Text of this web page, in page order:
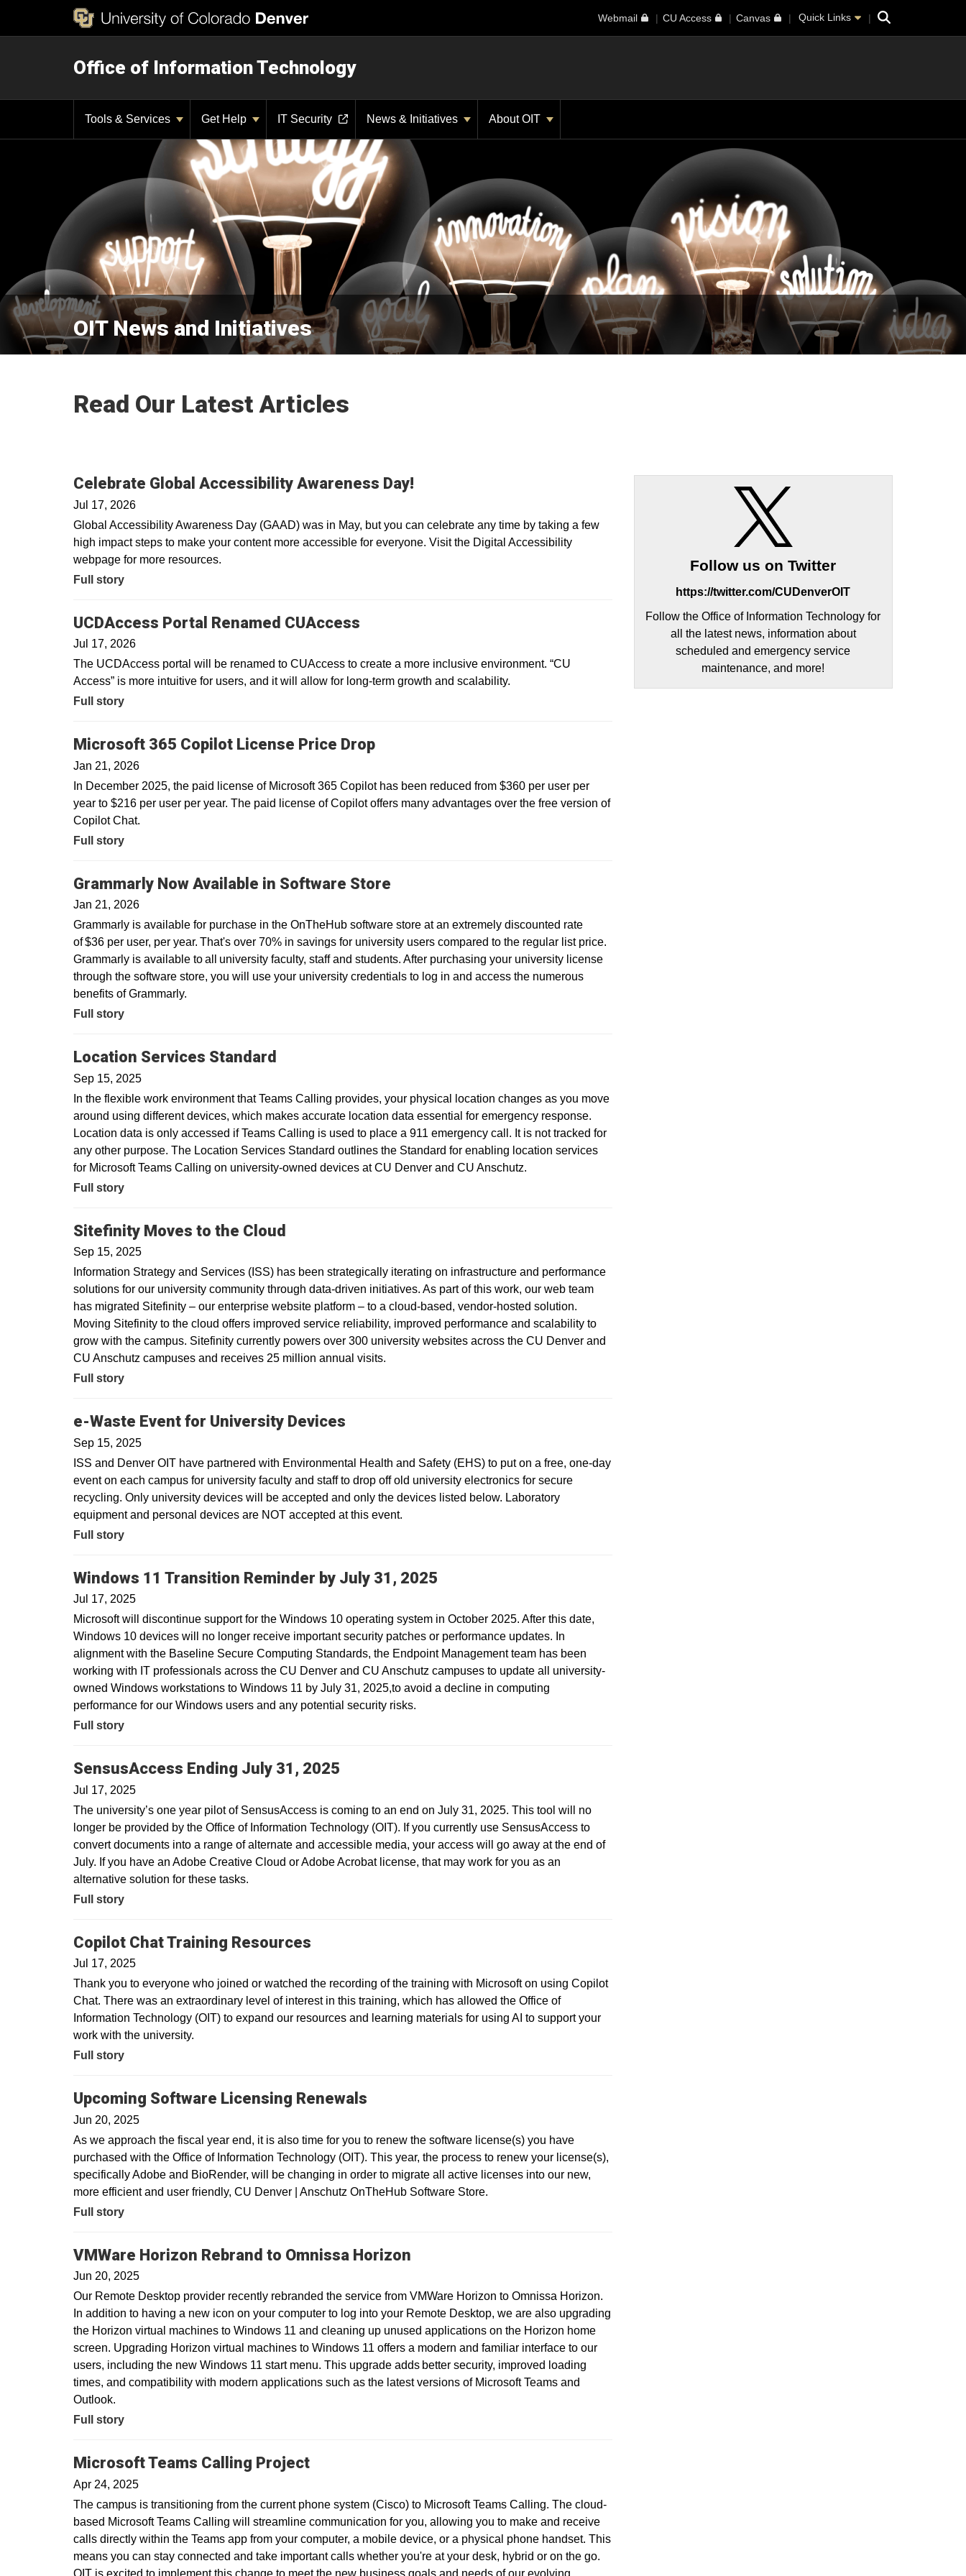
Webmail CU Access Canvas Quick Links Search
Office of Information Technology
Tools & Services Get Help IT Security News & Initiatives About OIT
OIT News and Initiatives
Read Our Latest Articles
Celebrate Global Accessibility Awareness Day!
Jul 17, 2026
Global Accessibility Awareness Day (GAAD) was in May, but you can celebrate any time by taking a few
high impact steps to make your content more accessible for everyone. Visit the Digital Accessibility
webpage for more resources.
Full story
UCDAccess Portal Renamed CUAccess
Jul 17, 2026
The UCDAccess portal will be renamed to CUAccess to create a more inclusive environment. “CU
Access” is more intuitive for users, and it will allow for long-term growth and scalability.
Full story
Microsoft 365 Copilot License Price Drop
Jan 21, 2026
In December 2025, the paid license of Microsoft 365 Copilot has been reduced from $360 per user per
year to $216 per user per year. The paid license of Copilot offers many advantages over the free version of
Copilot Chat.
Full story
Grammarly Now Available in Software Store
Jan 21, 2026
Grammarly is available for purchase in the OnTheHub software store at an extremely discounted rate
of $36 per user, per year. That's over 70% in savings for university users compared to the regular list price.
Grammarly is available to all university faculty, staff and students. After purchasing your university license
through the software store, you will use your university credentials to log in and access the numerous
benefits of Grammarly.
Full story
Location Services Standard
Sep 15, 2025
In the flexible work environment that Teams Calling provides, your physical location changes as you move
around using different devices, which makes accurate location data essential for emergency response.
Location data is only accessed if Teams Calling is used to place a 911 emergency call. It is not tracked for
any other purpose. The Location Services Standard outlines the Standard for enabling location services
for Microsoft Teams Calling on university-owned devices at CU Denver and CU Anschutz.
Full story
Sitefinity Moves to the Cloud
Sep 15, 2025
Information Strategy and Services (ISS) has been strategically iterating on infrastructure and performance
solutions for our university community through data-driven initiatives. As part of this work, our web team
has migrated Sitefinity – our enterprise website platform – to a cloud-based, vendor-hosted solution.
Moving Sitefinity to the cloud offers improved service reliability, improved performance and scalability to
grow with the campus. Sitefinity currently powers over 300 university websites across the CU Denver and
CU Anschutz campuses and receives 25 million annual visits.
Full story
e-Waste Event for University Devices
Sep 15, 2025
ISS and Denver OIT have partnered with Environmental Health and Safety (EHS) to put on a free, one-day
event on each campus for university faculty and staff to drop off old university electronics for secure
recycling. Only university devices will be accepted and only the devices listed below. Laboratory
equipment and personal devices are NOT accepted at this event.
Full story
Windows 11 Transition Reminder by July 31, 2025
Jul 17, 2025
Microsoft will discontinue support for the Windows 10 operating system in October 2025. After this date,
Windows 10 devices will no longer receive important security patches or performance updates. In
alignment with the Baseline Secure Computing Standards, the Endpoint Management team has been
working with IT professionals across the CU Denver and CU Anschutz campuses to update all university-
owned Windows workstations to Windows 11 by July 31, 2025,to avoid a decline in computing
performance for our Windows users and any potential security risks.
Full story
SensusAccess Ending July 31, 2025
Jul 17, 2025
The university’s one year pilot of SensusAccess is coming to an end on July 31, 2025. This tool will no
longer be provided by the Office of Information Technology (OIT). If you currently use SensusAccess to
convert documents into a range of alternate and accessible media, your access will go away at the end of
July. If you have an Adobe Creative Cloud or Adobe Acrobat license, that may work for you as an
alternative solution for these tasks.
Full story
Copilot Chat Training Resources
Jul 17, 2025
Thank you to everyone who joined or watched the recording of the training with Microsoft on using Copilot
Chat. There was an extraordinary level of interest in this training, which has allowed the Office of
Information Technology (OIT) to expand our resources and learning materials for using AI to support your
work with the university.
Full story
Upcoming Software Licensing Renewals
Jun 20, 2025
As we approach the fiscal year end, it is also time for you to renew the software license(s) you have
purchased with the Office of Information Technology (OIT). This year, the process to renew your license(s),
specifically Adobe and BioRender, will be changing in order to migrate all active licenses into our new,
more efficient and user friendly, CU Denver | Anschutz OnTheHub Software Store.
Full story
VMWare Horizon Rebrand to Omnissa Horizon
Jun 20, 2025
Our Remote Desktop provider recently rebranded the service from VMWare Horizon to Omnissa Horizon.
In addition to having a new icon on your computer to log into your Remote Desktop, we are also upgrading
the Horizon virtual machines to Windows 11 and cleaning up unused applications on the Horizon home
screen. Upgrading Horizon virtual machines to Windows 11 offers a modern and familiar interface to our
users, including the new Windows 11 start menu. This upgrade adds better security, improved loading
times, and compatibility with modern applications such as the latest versions of Microsoft Teams and
Outlook.
Full story
Microsoft Teams Calling Project
Apr 24, 2025
The campus is transitioning from the current phone system (Cisco) to Microsoft Teams Calling. The cloud-
based Microsoft Teams Calling will streamline communication for you, allowing you to make and receive
calls directly within the Teams app from your computer, a mobile device, or a physical phone handset. This
means you can stay connected and take important calls whether you're at your desk, hybrid or on the go.
OIT is excited to implement this change to meet the new business goals and needs of our evolving
Follow us on Twitter
https://twitter.com/CUDenverOIT
Follow the Office of Information Technology for
all the latest news, information about
scheduled and emergency service
maintenance, and more!